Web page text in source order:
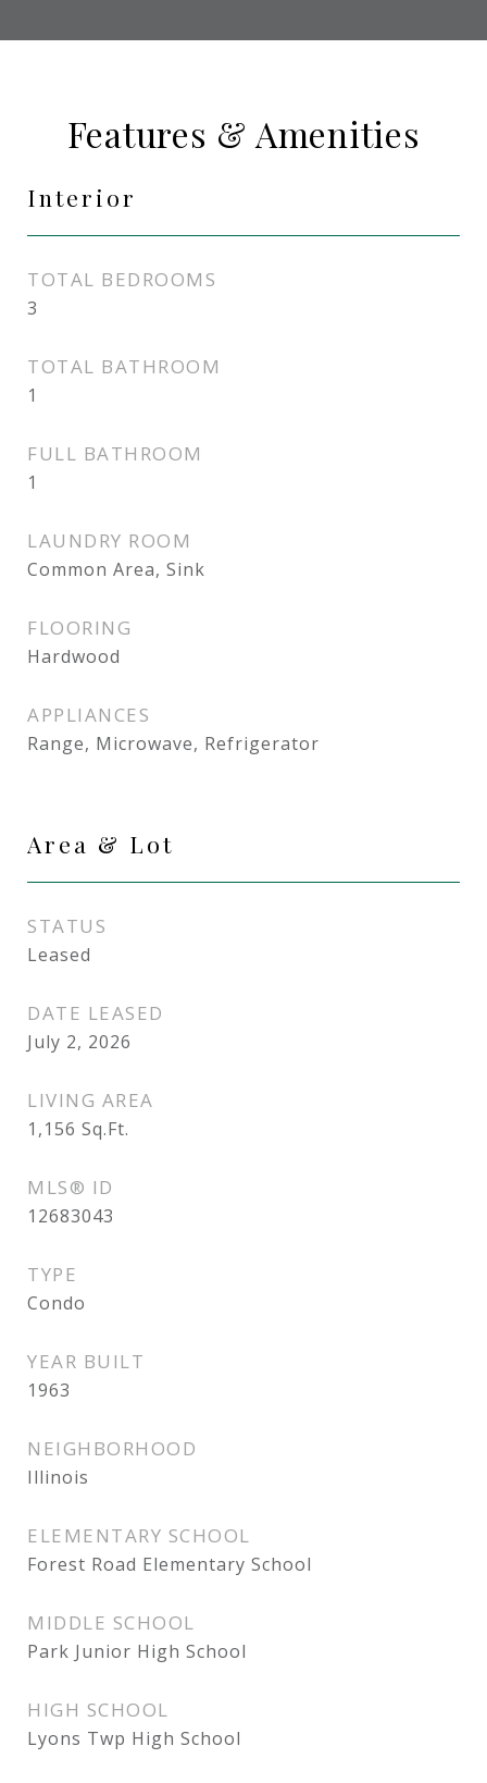
Features & Amenities
Interior
TOTAL BEDROOMS
3
TOTAL BATHROOM
1
FULL BATHROOM
1
LAUNDRY ROOM
Common Area, Sink
FLOORING
Hardwood
APPLIANCES
Range, Microwave, Refrigerator
Area & Lot
STATUS
Leased
DATE LEASED
July 2, 2026
LIVING AREA
1,156 Sq.Ft.
MLS® ID
12683043
TYPE
Condo
YEAR BUILT
1963
NEIGHBORHOOD
Illinois
ELEMENTARY SCHOOL
Forest Road Elementary School
MIDDLE SCHOOL
Park Junior High School
HIGH SCHOOL
Lyons Twp High School